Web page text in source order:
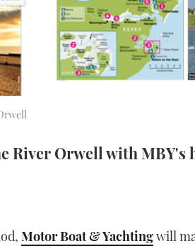
River Orwell with MBY's
Motor Boat & Yachtingwill